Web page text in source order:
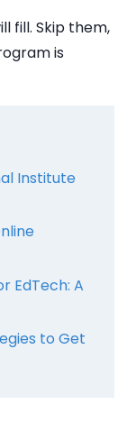
fill. Skip them,
is
Institute
EdTech: A
to Get